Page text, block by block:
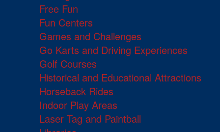
Free Fun
Fun Centers
Games and Challenges
Go Karts and Driving Experiences
Golf Courses
Historical and Educational Attractions
Horseback Rides
Indoor Play Areas
Laser Tag and Paintball